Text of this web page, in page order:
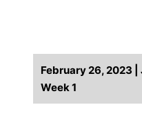
February 26, 2023
Week 1